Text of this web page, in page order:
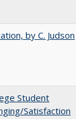
by C. Judson
Student
Satisfaction